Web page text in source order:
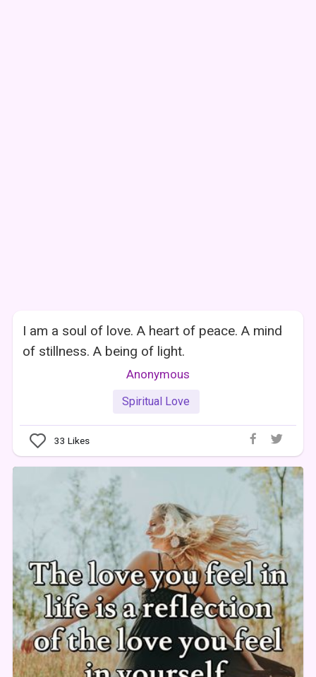
I am a soul of love. A heart of peace. A mind
of stillness. A being of light.
Anonymous
Spiritual Love
33 Likes